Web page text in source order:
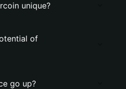
unique?
of
go up?